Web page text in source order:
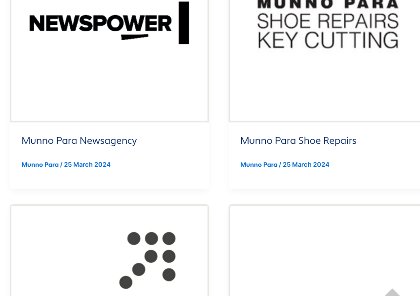
Munno Para Newsagency
Munno Para / 25 March 2024
Munno Para Shoe Repairs
Munno Para / 25 March 2024